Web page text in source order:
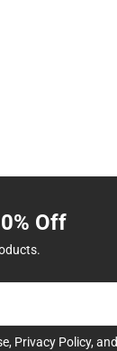
Off
, Privacy Policy, and